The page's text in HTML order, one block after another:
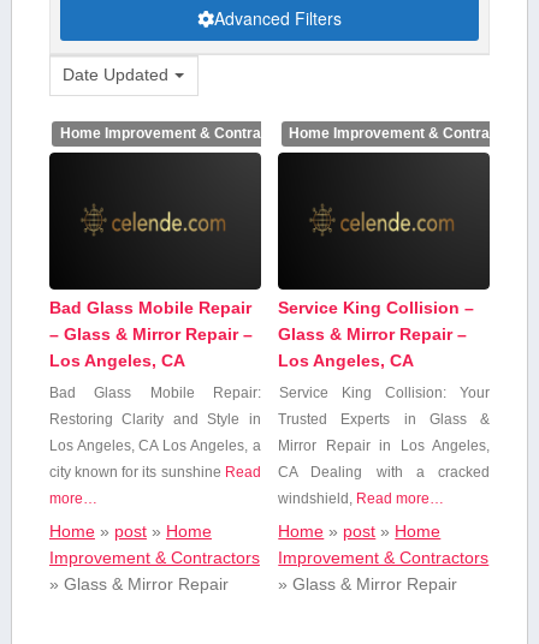
Advanced Filters
Date Updated
Home Improvement & Contractors
Bad Glass Mobile Repair
– Glass & Mirror Repair –
Los Angeles, CA
Bad Glass Mobile‌ Repair:​
Restoring Clarity and Style in
Los Angeles, CA Los Angeles, a
city⁢ known for its sunshine Read
more…
Home» post» Home
Improvement & Contractors
» Glass & Mirror Repair
Home Improvement & Contractors
Service King Collision –
Glass & Mirror Repair –
Los Angeles, CA
Service King Collision: Your
Trusted Experts in Glass &
Mirror Repair in Los Angeles,
CA Dealing with ​a cracked
windshield, Read more…
Home » post » Home
Improvement & Contractors
»Glass & Mirror Repair